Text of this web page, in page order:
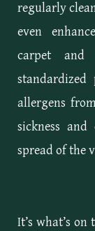
regularly
even
carpet and
allergens
sickness
spread of the
It’s what’s